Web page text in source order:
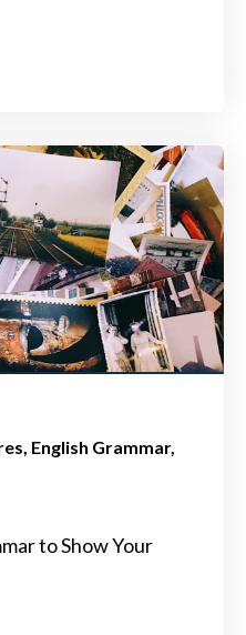
English Grammar
to Show Your